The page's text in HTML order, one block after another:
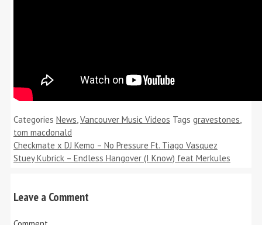
Categories News Vancouver Music Videos Tags gravestones
tom macdonald
Checkmate x DJ Kemo – No Pressure Ft. Tiago Vasquez
Stuey Kubrick – Endless Hangover (I Know) feat Merkules
Leave a Comment